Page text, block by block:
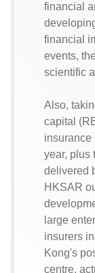
financial
financial
events,
scientific
Also,
capital
insurance
year, plus
delivered
HKSAR
large
insurers
Kong's
centre,